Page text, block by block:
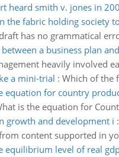
heard smith v. jones in
the fabric holding society
has no grammatical
a business plan
heavily involved
a mini-trial : Which of the
equation for country
is the equation for
growth and development i :
content supported in
equilibrium level of real